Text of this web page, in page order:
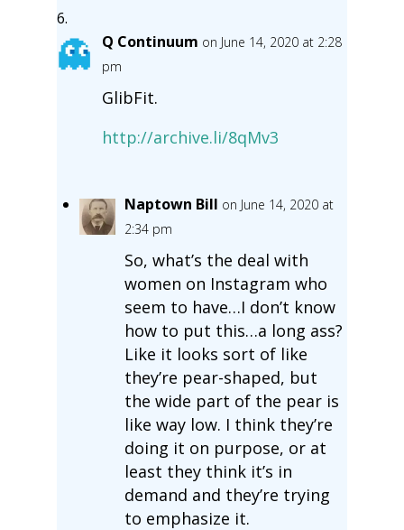
Q Continuum on June 14, 2020 at 2:28
pm
GlibFit.
http://archive.li/8qMv3
Naptown Bill on June 14, 2020 at
2:34 pm
So, what’s the deal with
women on Instagram who
seem to have…I don’t know
how to put this…a long ass?
Like it looks sort of like
they’re pear-shaped, but
the wide part of the pear is
like way low. I think they’re
doing it on purpose, or at
least they think it’s in
demand and they’re trying
to emphasize it.